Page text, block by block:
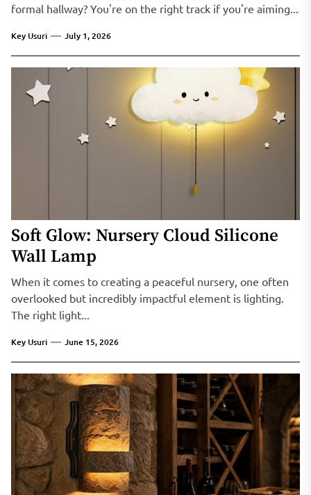
formal hallway? You're on the right track if you're aiming...
Key Usuri July 1, 2026
Soft Glow: Nursery Cloud Silicone
Wall Lamp
When it comes to creating a peaceful nursery, one often
overlooked but incredibly impactful element is lighting.
The right light...
Key Usuri June 15, 2026